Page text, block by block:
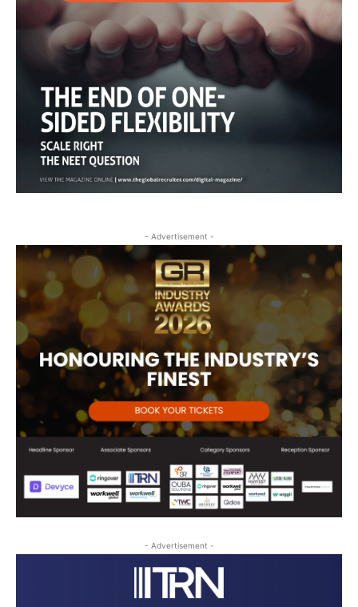
- Advertisement -
- Advertisement -